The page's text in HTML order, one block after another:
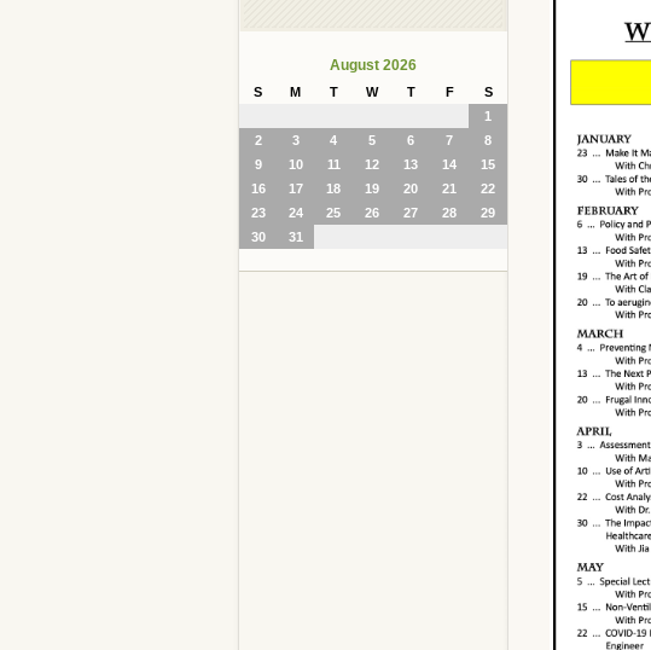
August 2026
S M T W T F
S
1
2
3 4 5 6 7
8
9
10 11 12 13 14
15
16
17 18 19 20 21
22
23
24 25 26 27 28
29
30
31